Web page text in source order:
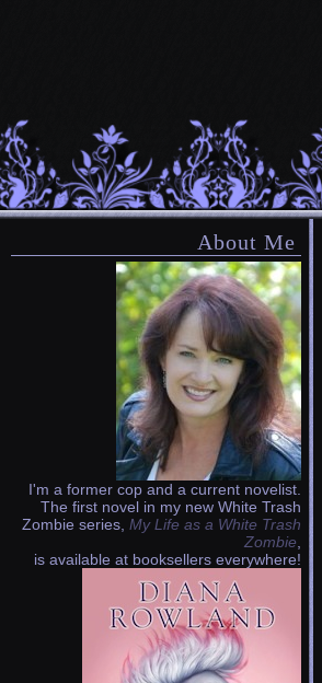
About Me
I'm a former cop and a current novelist.
The first novel in my new White Trash
Zombie series, My Life as a White Trash
Zombie
is available at booksellers everywhere!